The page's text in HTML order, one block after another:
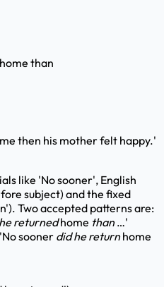
than
then his mother felt happy.'
like 'No sooner', English
subject) and the fixed
Two accepted patterns are:
returnedhome than…'
sooner did he returnhome